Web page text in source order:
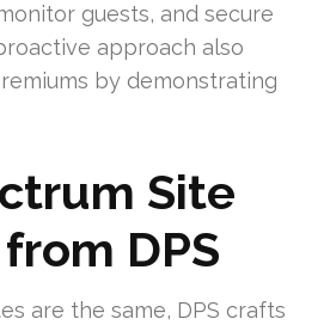
guests, and secure
approach also
by demonstrating
Site
DPS
are the same, DPS crafts